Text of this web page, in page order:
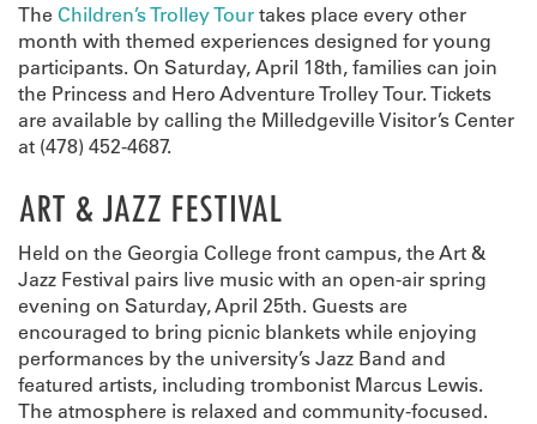
The Children’s Trolley Tour takes place every other
month with themed experiences designed for young
participants. On Saturday, April 18th, families can join
the Princess and Hero Adventure Trolley Tour. Tickets
are available by calling the Milledgeville Visitor’s Center
at (478) 452-4687.
ART & JAZZ FESTIVAL
Held on the Georgia College front campus, the Art &
Jazz Festival pairs live music with an open-air spring
evening on Saturday, April 25th. Guests are
encouraged to bring picnic blankets while enjoying
performances by the university’s Jazz Band and
featured artists, including trombonist Marcus Lewis.
The atmosphere is relaxed and community-focused.